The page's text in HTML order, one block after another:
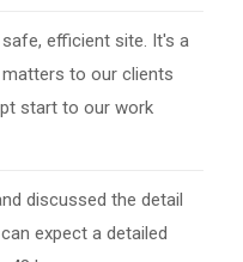
efficient site. It's a
to our clients
start to our work
discussed the detail
expect a detailed